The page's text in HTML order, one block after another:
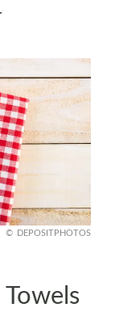
DEPOSITPHOTOS